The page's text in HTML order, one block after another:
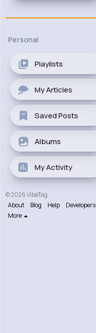
Personal
Playlists
My Articles
Saved Posts
Albums
My Activity
© 2026 VibeTag
About
Blog Help
Developers
More